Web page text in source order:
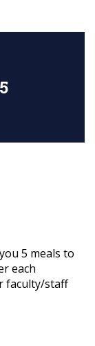
5 meals to
each
faculty/staff